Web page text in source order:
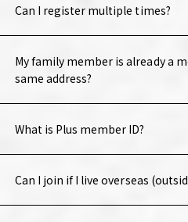
Can I register multiple times?
My family member is already a
same address?
What is Plus member ID?
Can I join if I live overseas